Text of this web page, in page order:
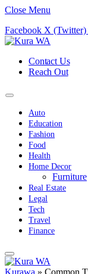
Close Menu
Facebook X (Twitter)
Contact Us
Reach Out
Auto
Education
Fashion
Food
Health
Home Decor
Furniture
Real Estate
Legal
Tech
Travel
Finance
Kurawa » Common